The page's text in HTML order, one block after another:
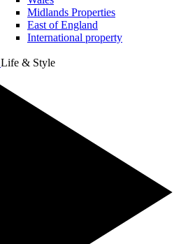
Midlands Properties
East of England
International property
Life & Style